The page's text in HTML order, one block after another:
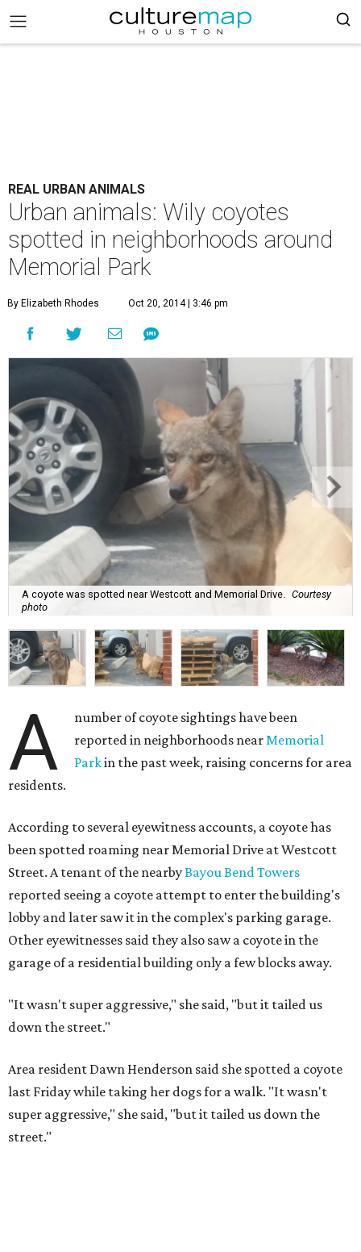
REAL URBAN ANIMALS
Urban animals: Wily coyotes
spotted in neighborhoods around
Memorial Park
By Elizabeth Rhodes Oct 20, 2014 | 3:46 pm
A coyote was spotted near Westcott and Memorial Drive.
Courtesy
photo
A
number of coyote sightings have been
reported in neighborhoods nearMemorial
Parkin the past week, raising concerns for area
residents.
According to several eyewitness accounts, a coyote has
been spotted roaming near Memorial Drive at Westcott
Street. A tenant of the nearbyBayou Bend Towers
reported seeing a coyote attempt to enter the building's
lobby and later saw it in the complex's parking garage.
Other eyewitnesses said they also saw a coyote in the
garage of a residential building only a few blocks away.
"It wasn't super aggressive," she said, "but it tailed us
down the street."
Area resident Dawn Henderson said she spotted a coyote
last Friday while taking her dogs for a walk. "It wasn't
super aggressive," she said, "but it tailed us down the
street."